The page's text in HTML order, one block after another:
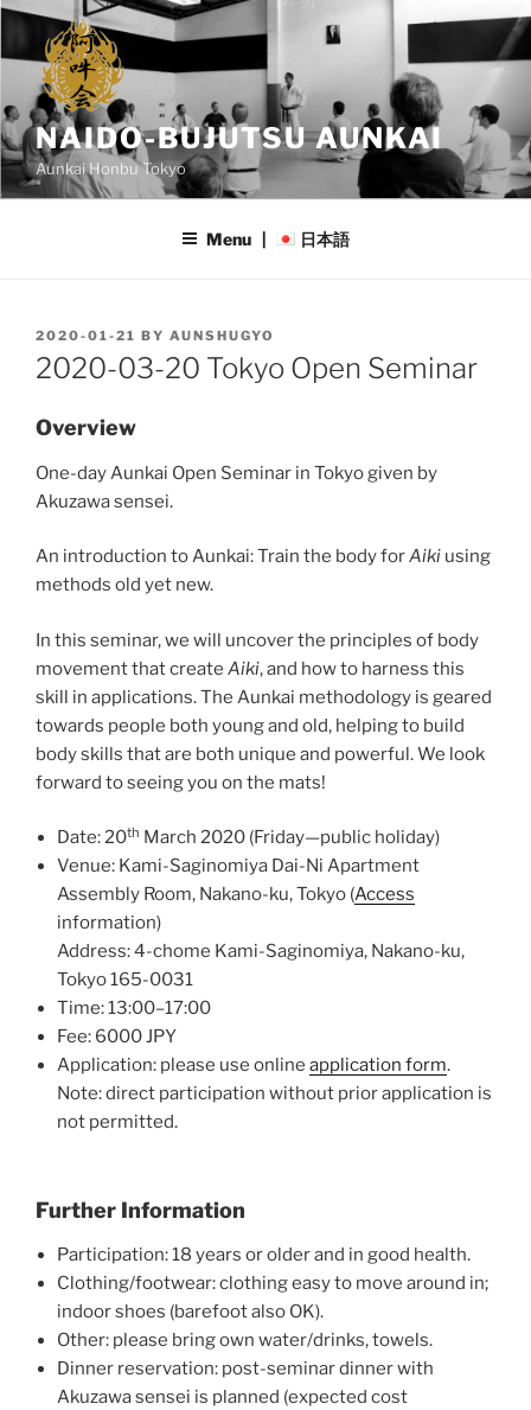
Skip
content
NAIDO-BUJUTSU AUNKAI
Aunkai Honbu Tokyo
Menu | 日本語
POSTED
ON
2020-01-21 BY AUNSHUGYO
2020-03-20 Tokyo Open Seminar
Overview
One-day Aunkai Open Seminar in Tokyo given by
Akuzawa sensei.
An introduction to Aunkai: Train the body forAiki using
methods old yet new.
In this seminar, we will uncover the principles of body
movement that create Aiki, and how to harness this
skill in applications. The Aunkai methodology is geared
towards people both young and old, helping to build
body skills that are both unique and powerful. We look
forward to seeing you on the mats!
Date: 20th March 2020 (Friday—public holiday)
Venue: Kami-Saginomiya Dai-Ni Apartment
Assembly Room, Nakano-ku, Tokyo (Access
information)
Address: 4-chome Kami-Saginomiya, Nakano-ku,
Tokyo 165-0031
Time: 13:00–17:00
Fee: 6000 JPY
Application: please use online application form.
Note: direct participation without prior application is
not permitted.
Further Information
Participation: 18 years or older and in good health.
Clothing/footwear: clothing easy to move around in;
indoor shoes (barefoot also OK).
Other: please bring own water/drinks, towels.
Dinner reservation: post-seminar dinner with
Akuzawa sensei is planned (expected cost